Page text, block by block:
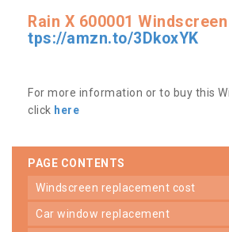
Rain X 600001
tps://amzn.to/3DkoxYK
For more information or to buy this
click here
PAGE CONTENTS
windscreen replacement cost
car window replacement